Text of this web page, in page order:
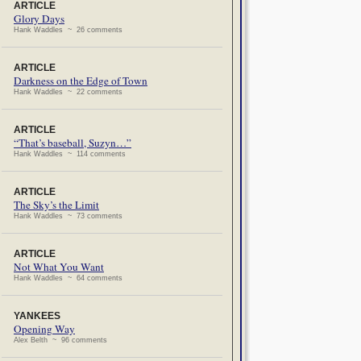
ARTICLE
Glory Days
Hank Waddles ~ 26 comments
ARTICLE
Darkness on the Edge of Town
Hank Waddles ~ 22 comments
ARTICLE
“That’s baseball, Suzyn…”
Hank Waddles ~ 114 comments
ARTICLE
The Sky’s the Limit
Hank Waddles ~ 73 comments
ARTICLE
Not What You Want
Hank Waddles ~ 64 comments
YANKEES
Opening Way
Alex Belth ~ 96 comments